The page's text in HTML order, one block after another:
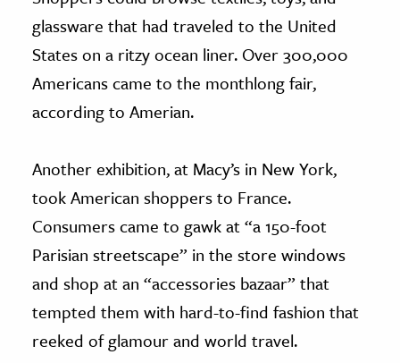
glassware that had traveled to the United
States on a ritzy ocean liner. Over 300,000
Americans came to the monthlong fair,
according to Amerian.
Another exhibition, at Macy’s in New York,
took American shoppers to France.
Consumers came to gawk at “a 150-foot
Parisian streetscape” in the store windows
and shop at an “accessories bazaar” that
tempted them with hard-to-find fashion that
reeked of glamour and world travel.